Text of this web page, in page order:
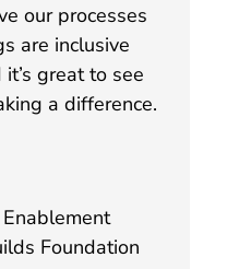
our processes
are inclusive
great to see
a difference.
Foundation